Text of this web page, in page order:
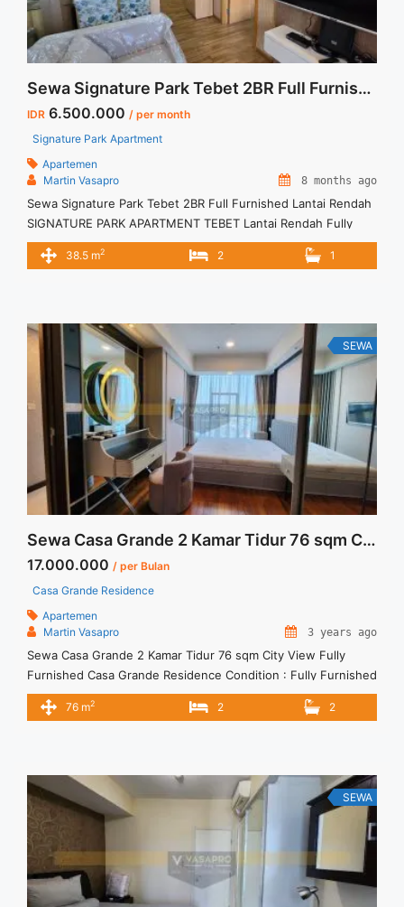
Sewa Signature Park Tebet 2BR Full Furnished Lantai Rendah
IDR 6.500.000 / per month
Signature Park Apartment
Apartemen
Martin Vasapro
8 months ago
Sewa Signature Park Tebet 2BR Full Furnished Lantai Rendah
SIGNATURE PARK APARTMENT TEBET Lantai Rendah Fully
furnished Siap Huni. Untuk Unit Ini IDR.6,5juta/bulan -Minimal
3 Bulan- – Harga masih NEGO / All Price are NEGOTIABLE –
title="Sewa Signature Park Tebet 2BR Full Furnished Lantai
Rendah" class="read-more"
href="https://vasapro.com/property/sewa-signature-park-
tebet-2br-full-furnished-lantai-rendah/" aria-label="Read
more about Sewa Signature Park Tebet 2BR Full Furnished
Lantai Rendah">Read more</a>
38.5 m2 2 1
SEWA
Sewa Casa Grande 2 Kamar Tidur 76 sqm City View Fully Furnished
17.000.000 / per Bulan
Casa Grande Residence
Apartemen
Martin Vasapro
3 years ago
Sewa Casa Grande 2 Kamar Tidur 76 sqm City View Fully
Furnished Casa Grande Residence Condition : Fully Furnished
Casa Grande 2 Kamar Tidur 76 sqm City View Fully Furnished
2BR – IDR 17.000.000/month Included Service Charge – Price
Grande 2 Kamar Tidur 76 sqm City View Fully Furnished"
class="read-more" href="https://vasapro.com/property/sewa-
casa-grande-2-kamar-tidur-76-sqm-city-view-fully-
furnished/" aria-label="Read more about Sewa Casa Grande 2
Kamar Tidur 76 sqm City View Fully Furnished">Read
more</a>
76 m2 2 2
SEWA